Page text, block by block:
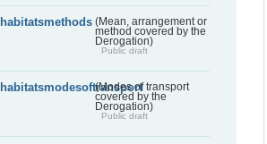
habitatsmethods (Mean, arrangement or
method covered by the
Derogation)
Public draft
habitatsmodesoftransport(Modes of transport
covered by the
Derogation)
Public draft